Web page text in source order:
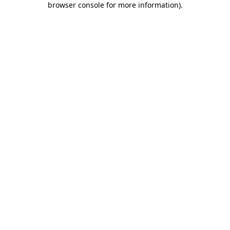
browser console for more information).